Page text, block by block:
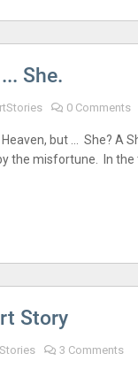
She.
0 Comments
but … She? A
the misfortune. In
Story
3 Comments